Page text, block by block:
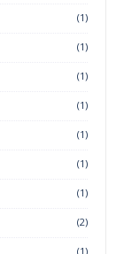
(1)
(1)
(1)
(1)
(1)
(1)
(1)
(2)
(1)